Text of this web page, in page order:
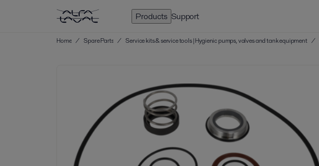
Products Support
Home / Spare Parts / Service kits & service tools | Hygienic pumps, valves and tank equipment /